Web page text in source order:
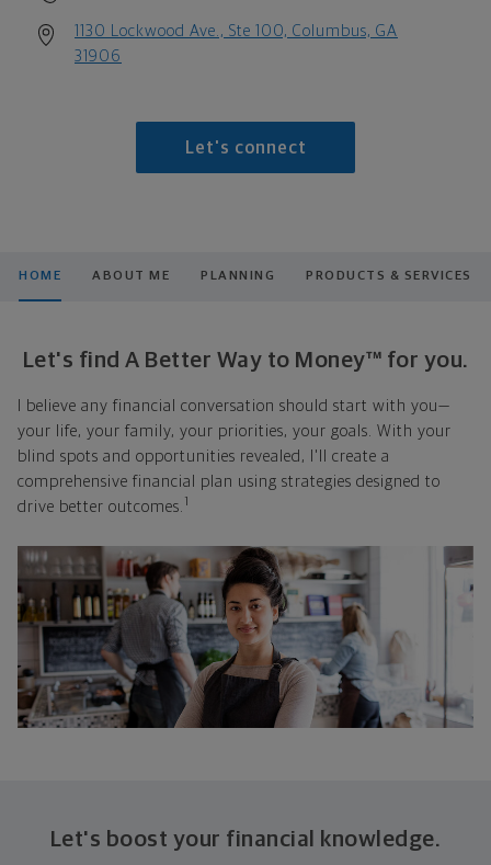
1130 Lockwood Ave., Ste 100, Columbus, GA
31906
Let's connect
HOME ABOUT ME PLANNING PRODUCTS & SERVICES
Let's find A Better Way to Money™ for you.
I believe any financial conversation should start with you—
your life, your family, your priorities, your goals. With your
blind spots and opportunities revealed, I'll create a
comprehensive financial plan using strategies designed to
drive better outcomes. 1
Let's boost your financial knowledge.